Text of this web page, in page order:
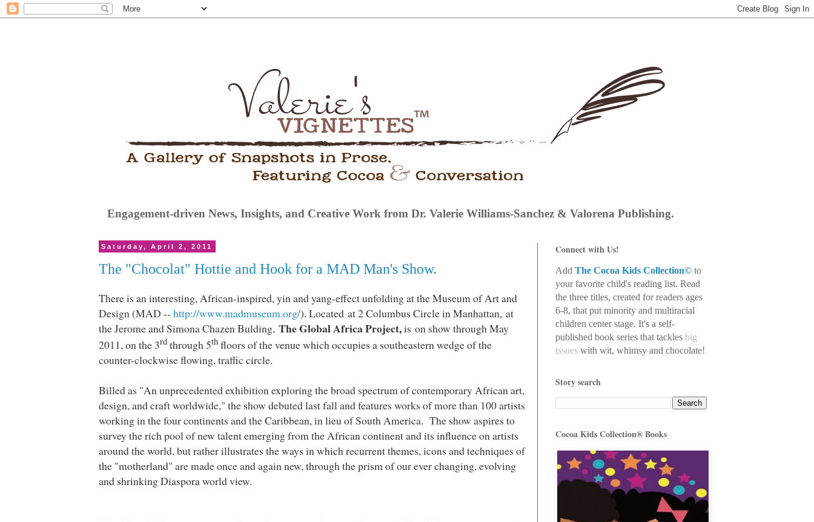
Engagement-driven News, Insights, and Creative Work from Dr. Valerie Williams-Sanchez & Valorena Publishing.
Saturday, April 2, 2011
The "Chocolat" Hottie and Hook for a MAD Man's Show.
There is an interesting, African-inspired, yin and yang-effect unfolding at theMuseum ofArtand
Design (MAD -- http://www.madmuseum.org/). Located at 2 Columbus Circle in Manhattan, at
the Jerome and Simona Chazen Bulding, The Global Africa Project,is on show through May
2011, on the 3rd through 5th floors of the venue which occupies a southeastern wedge of the
counter-clockwise flowing, traffic circle.
Billed as "An unprecedented exhibition exploring the broad spectrum of contemporary African art,
design, and craft worldwide," the show debuted last fall and features works of more than 100 artists
working in the four continents and the Caribbean, in lieu ofSouth America. The show aspires to
survey the rich pool of new talent emerging from the African continent and its influence on artists
around the world, but rather illustrates the ways in which recurrent themes, icons and techniques of
the "motherland" are made once and again new, through the prism of our ever changing, evolving
and shrinking Diaspora world view.
Connect with Us!
Add The Cocoa Kids Collection© to
your favorite child's reading list. Read
the three titles, created for readers ages
6-8, that put minority and multiracial
children center stage. It's a self-
published book series that tackles big
issues with wit, whimsy and chocolate!
Story search
Cocoa Kids Collection® Books